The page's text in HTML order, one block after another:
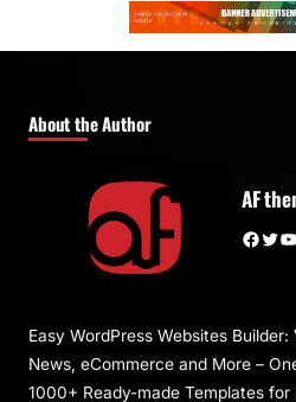
About the Author
AF
Facebook Twitter YouTube
Easy WordPress Websites Builder:
News, eCommerce and More –
1000+ Ready-made Templates for